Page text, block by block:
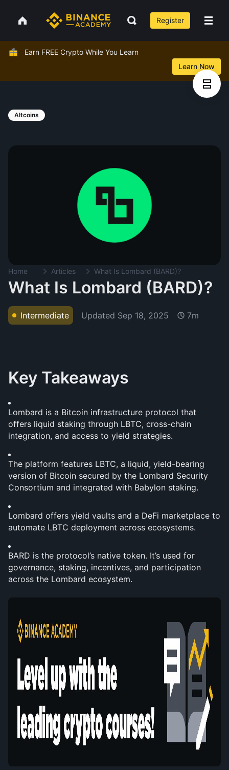
Register
Earn FREE Crypto While You Learn
Learn Now
Altcoins
Home Articles What Is Lombard (BARD)?
What Is Lombard (BARD)?
Intermediate Updated Sep 18, 2025 7m
Key Takeaways
Lombard is a Bitcoin infrastructure protocol that
offers liquid staking through LBTC, cross-chain
integration, and access to yield strategies.
The platform features LBTC, a liquid, yield-bearing
version of Bitcoin secured by the Lombard Security
Consortium and integrated with Babylon staking.
Lombard offers yield vaults and a DeFi marketplace to
automate LBTC deployment across ecosystems.
BARD is the protocol’s native token. It’s used for
governance, staking, incentives, and participation
across the Lombard ecosystem.